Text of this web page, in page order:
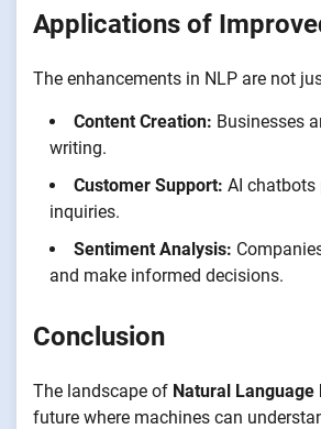
Applications of
The enhancements in NLP are not
Content Creation: Businesses
writing.
Customer Support: AI chatbots
inquiries.
Sentiment Analysis:
and make informed decisions.
Conclusion
The landscape of Natural Language
future where machines can